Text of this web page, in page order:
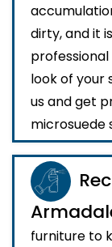
dirty, and it
look of your
us and get
microsuede
furniture to